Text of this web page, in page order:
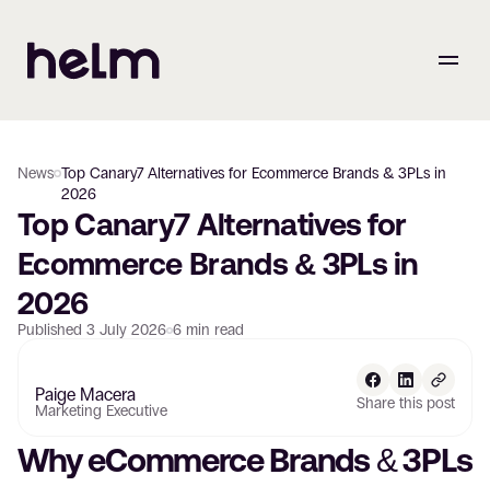
News Top Canary7 Alternatives for Ecommerce Brands & 3PLs in
2026
Top Canary7 Alternatives for
Ecommerce Brands & 3PLs in
2026
Published 3 July 2026 6 min read
Paige Macera
Marketing Executive Share this post
Why eCommerce Brands & 3PLs